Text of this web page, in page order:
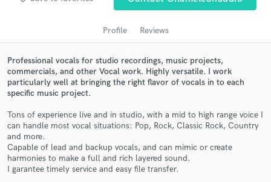
Profile Reviews
Professional vocals for studio recordings, music projects,
commercials, and other Vocal work. Highly versatile. I work
particularly well at bringing the right flavor of vocals in to each
specific music project.
Tons of experience live and in studio, with a mid to high range voice I
can handle most vocal situations: Pop, Rock, Classic Rock, Country
and more.
Capable of lead and backup vocals, and can mimic or create
harmonies to make a full and rich layered sound.
I garantee timely service and easy file transfer.
Get Free Proposals
Contact pros directly with your project details
and receive handcrafted proposals and budgets
in a flash.